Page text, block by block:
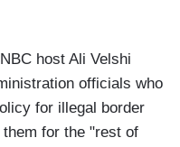
host Ali Velshi
officials who
for illegal border
for the "rest of